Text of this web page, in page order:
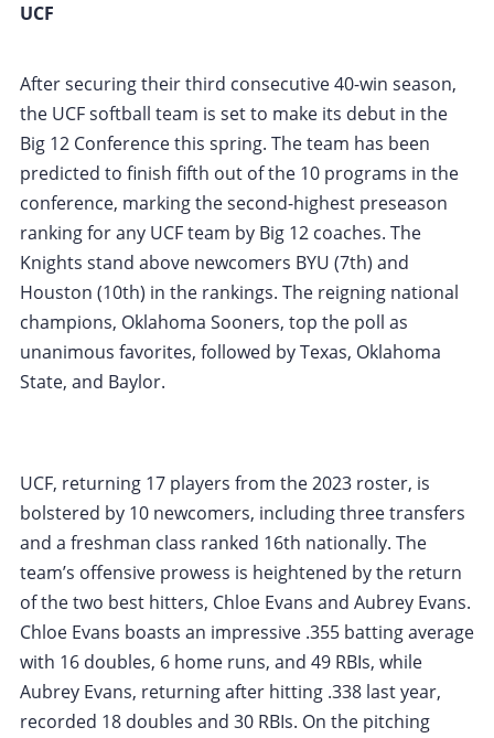
UCF
After securing their third consecutive 40-win season,
the UCF softball team is set to make its debut in the
Big 12 Conference this spring. The team has been
predicted to finish fifth out of the 10 programs in the
conference, marking the second-highest preseason
ranking for any UCF team by Big 12 coaches. The
Knights stand above newcomers BYU (7th) and
Houston (10th) in the rankings. The reigning national
champions, Oklahoma Sooners, top the poll as
unanimous favorites, followed by Texas, Oklahoma
State, and Baylor.
UCF, returning 17 players from the 2023 roster, is
bolstered by 10 newcomers, including three transfers
and a freshman class ranked 16th nationally. The
team’s offensive prowess is heightened by the return
of the two best hitters, Chloe Evans and Aubrey Evans.
Chloe Evans boasts an impressive .355 batting average
with 16 doubles, 6 home runs, and 49 RBIs, while
Aubrey Evans, returning after hitting .338 last year,
recorded 18 doubles and 30 RBIs. On the pitching